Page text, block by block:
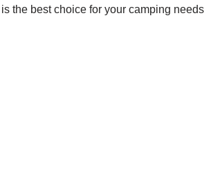
the best choice for your camping needs